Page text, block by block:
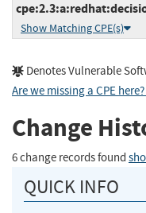
Show Matching CPE(s)
Denotes Vulnerable
Are we missing a CPE
Change
6 change records found
QUICK INFO